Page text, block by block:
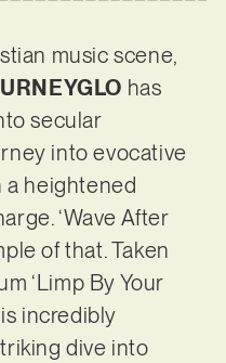
music scene,
has
secular
into evocative
heightened
‘Wave After
of that. Taken
‘Limp By Your
incredibly
dive into